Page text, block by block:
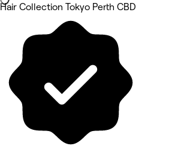
Hair Collection Tokyo Perth CBD